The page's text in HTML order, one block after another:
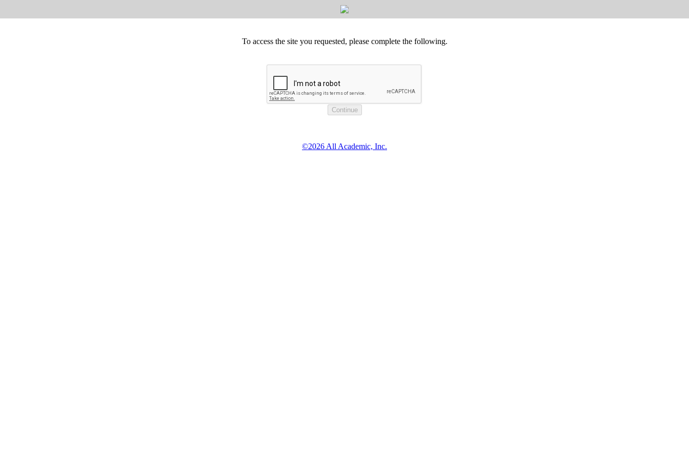
To access the site you requested, please complete the following.
©2026 All Academic, Inc.